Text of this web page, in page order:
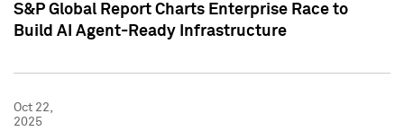
S&P Global Report Charts Enterprise Race to
Build AI Agent-Ready Infrastructure
Oct 22,
2025